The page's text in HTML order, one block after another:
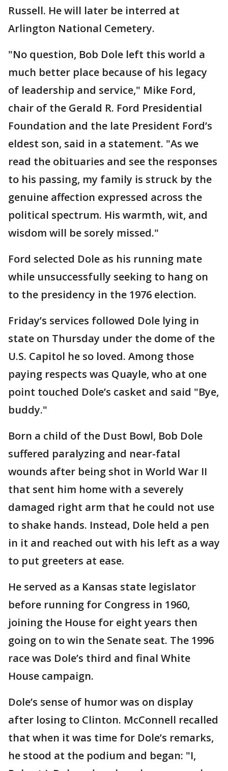
Russell. He will later be interred at
Arlington National Cemetery.
"No question, Bob Dole left this world a
much better place because of his legacy
of leadership and service," Mike Ford,
chair of the Gerald R. Ford Presidential
Foundation and the late President Ford’s
eldest son, said in a statement. "As we
read the obituaries and see the responses
to his passing, my family is struck by the
genuine affection expressed across the
political spectrum. His warmth, wit, and
wisdom will be sorely missed."
Ford selected Dole as his running mate
while unsuccessfully seeking to hang on
to the presidency in the 1976 election.
Friday’s services followed Dole lying in
state on Thursday under the dome of the
U.S. Capitol he so loved. Among those
paying respects was Quayle, who at one
point touched Dole’s casket and said "Bye,
buddy."
Born a child of the Dust Bowl, Bob Dole
suffered paralyzing and near-fatal
wounds after being shot in World War II
that sent him home with a severely
damaged right arm that he could not use
to shake hands. Instead, Dole held a pen
in it and reached out with his left as a way
to put greeters at ease.
He served as a Kansas state legislator
before running for Congress in 1960,
joining the House for eight years then
going on to win the Senate seat. The 1996
race was Dole’s third and final White
House campaign.
Dole’s sense of humor was on display
after losing to Clinton. McConnell recalled
that when it was time for Dole’s remarks,
he stood at the podium and began: "I,